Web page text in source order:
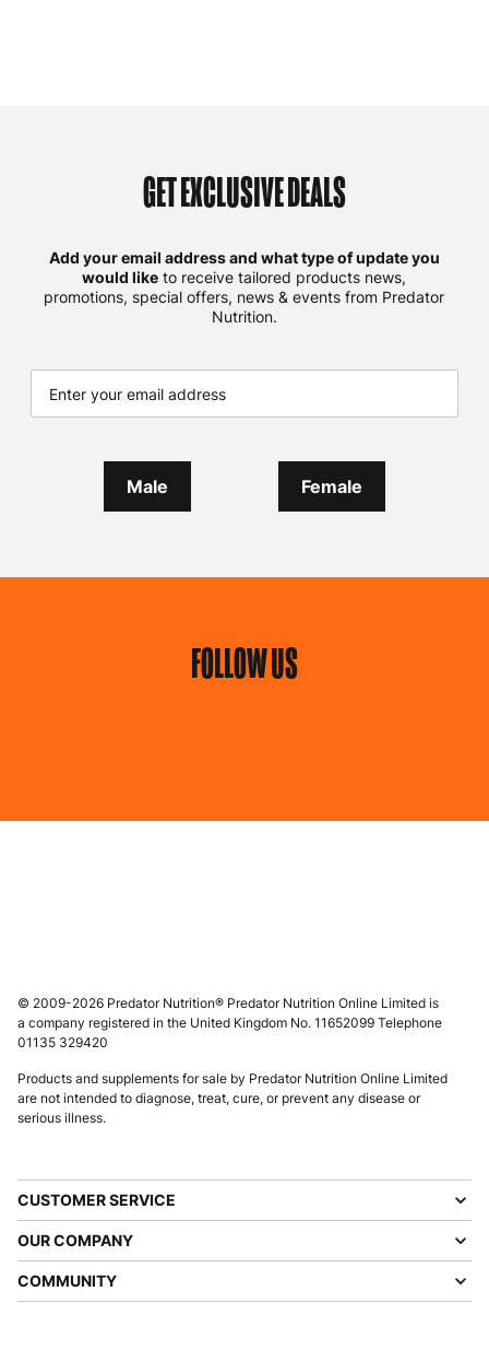
GET EXCLUSIVE DEALS
Add your email address and what type of update you
would like to receive tailored products news,
promotions, special offers, news & events from Predator
Nutrition.
Male Female
FOLLOW US
© 2009-2026 Predator Nutrition® Predator Nutrition Online Limited is
a company registered in the United Kingdom No. 11652099 Telephone
01135 329420
Products and supplements for sale by Predator Nutrition Online Limited
are not intended to diagnose, treat, cure, or prevent any disease or
serious illness.
CUSTOMER SERVICE
OUR COMPANY
COMMUNITY